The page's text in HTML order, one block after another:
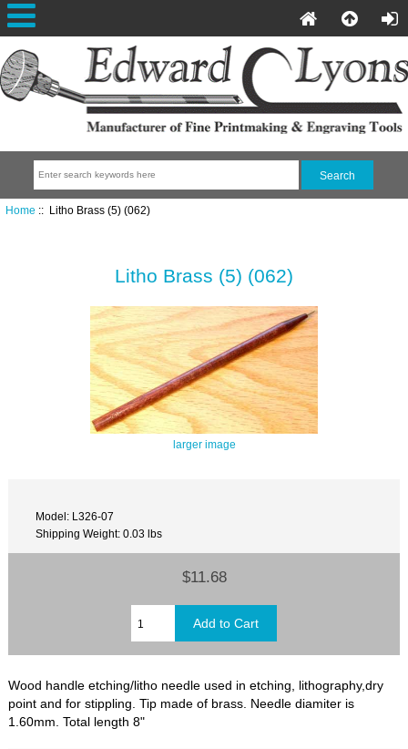
Home :: Litho Brass (5) (062)
Litho Brass (5) (062)
larger image
Model: L326-07
Shipping Weight: 0.03 lbs
$11.68
Wood handle etching/litho needle used in etching, lithography,dry
point and for stippling. Tip made of brass. Needle diamiter is
1.60mm. Total length 8"